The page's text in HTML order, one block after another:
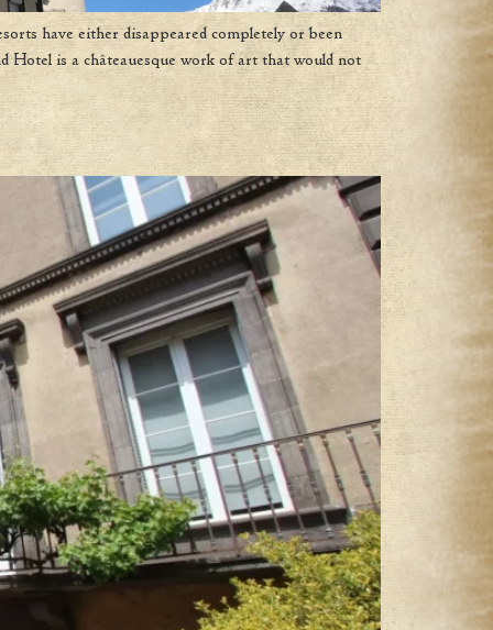
have either disappeared completely or been
is a châteauesque work of art that would not